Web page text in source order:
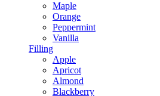
Maple
Orange
Peppermint
Vanilla
Filling
Apple
Apricot
Almond
Blackberry